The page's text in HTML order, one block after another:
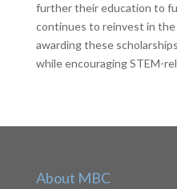
further their education to
continues to reinvest in the
awarding these
while encouraging STEM-
About MBC